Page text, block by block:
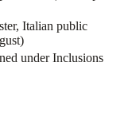
Italian public
under Inclusions